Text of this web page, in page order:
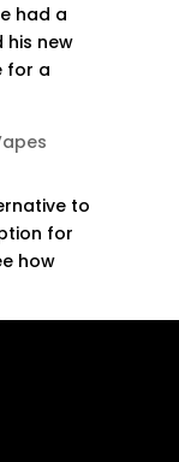
had a
his new
for a
to
for
how